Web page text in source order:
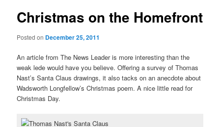
Christmas on the Homefront
Posted on December 25, 2011
An article from The News Leader is more interesting than the
weak lede would have you believe. Offering a survey of Thomas
Nast’s Santa Claus drawings, it also tacks on an anecdote about
Wadsworth Longfellow’s Christmas poem. A nice little read for
Christmas Day.